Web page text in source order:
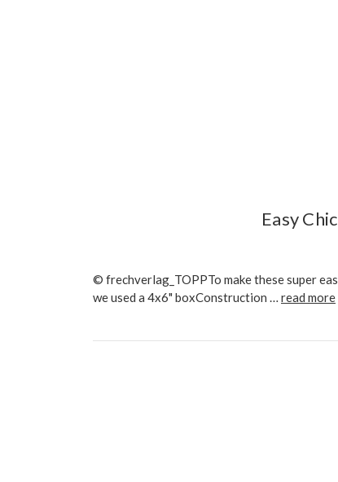
Easy
© frechverlag_TOPPTo make these super
we used a 4x6" boxConstruction … read more